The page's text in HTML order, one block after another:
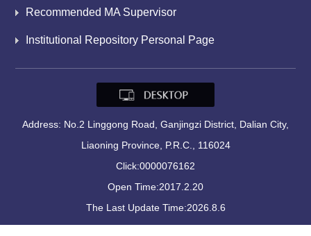
Recommended MA Supervisor
Institutional Repository Personal Page
Address: No.2 Linggong Road, Ganjingzi District, Dalian City,
Liaoning Province, P.R.C., 116024
Click:0000076162
Open Time:2017.2.20
The Last Update Time:2026.8.6